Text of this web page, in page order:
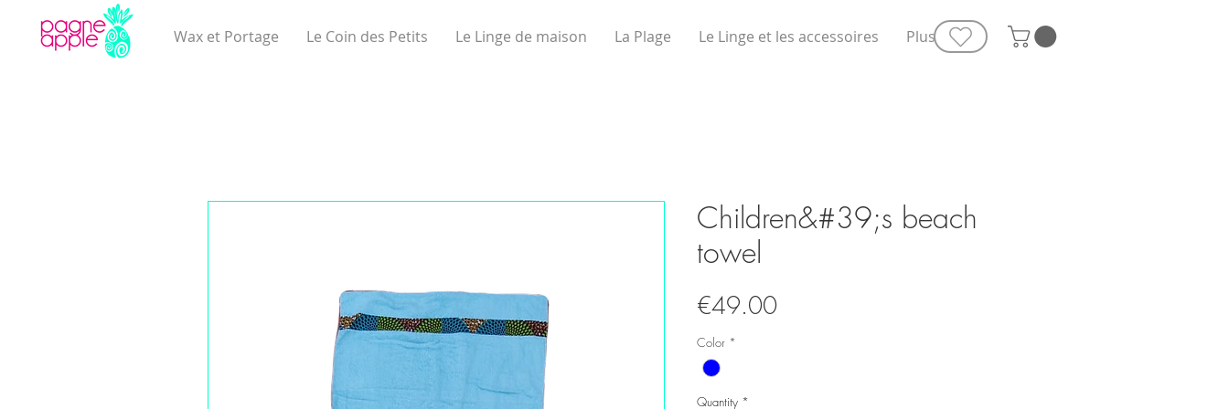
Wax et Portage Le Coin des Petits Le Linge de maison La Plage Le Linge et les accessoires Plus
Children&#39;s beach
towel
€49.00Price
Color *
Quantity *